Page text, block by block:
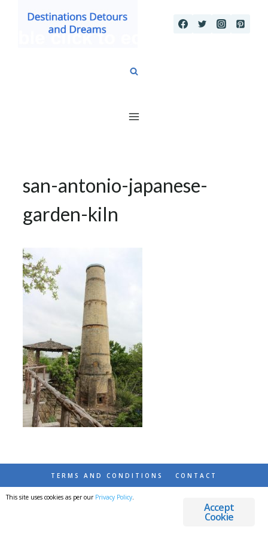
san-antonio-japanese-
garden-kiln
TERMS AND CONDITIONS CONTACT
© 2026 DESTINATIONS DETOURS AND DREAMS
Accept
Cookie
This site uses cookies as per our Privacy Policy.